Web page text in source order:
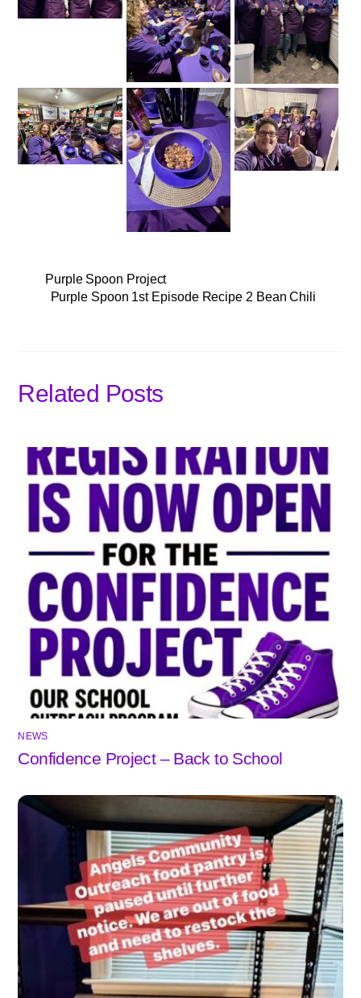
Purple Spoon Project
Purple Spoon 1st Episode Recipe 2 Bean Chili
Related Posts
NEWS
Confidence Project – Back to School